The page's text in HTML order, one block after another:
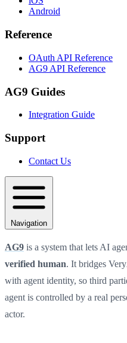
Android
Reference
OAuth API Reference
AG9 API Reference
AG9 Guides
Integration Guide
Support
Contact Us
Navigation
AG9 is a system that lets AI
verified human. It bridges
with agent identity, so third
agent is controlled by a real
actor.